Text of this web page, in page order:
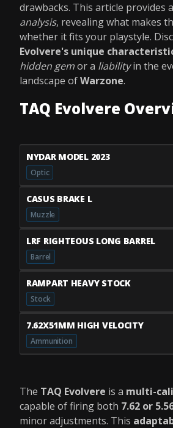
drawbacks. This article provides a
analysis, revealing what makes
whether it fits your playstyle.
Evolvere's unique
hidden gemor a liabilityin the
landscape ofWarzone.
TAQ Evolvere
NYDAR MODEL 2023
Optic
CASUS BRAKE L
Muzzle
LRF RIGHTEOUS LONG BARREL
Barrel
RAMPART HEAVY STOCK
Stock
7.62X51MM HIGH VELOCITY
Ammunition
The TAQ Evolvere is a multi-
capable of firing both 7.62 or
minor adjustments. This